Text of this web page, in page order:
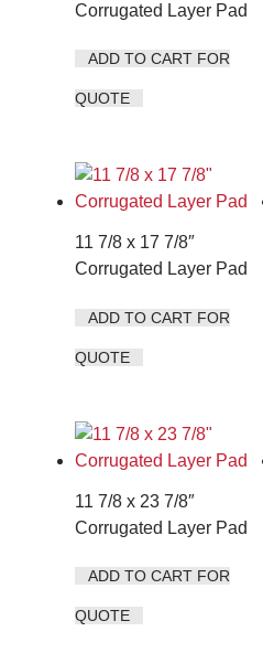
Corrugated Layer Pad
ADD TO CART FOR
QUOTE
11 7/8 x 17 7/8″
Corrugated Layer Pad
ADD TO CART FOR
QUOTE
11 7/8 x 23 7/8″
Corrugated Layer Pad
ADD TO CART FOR
QUOTE